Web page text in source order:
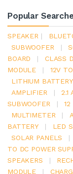
Popular
SPEAKER |
SUBWOOFER
|
BOARD
| CLASS
MODULE
| 12V
LITHIUM BATTERY
AMPLIFIER
| 2.1
SUBWOOFER
| 12
MULTIMETER
|
BATTERY
| LED
SOLAR PANELS
|
TO DC POWER
SPEAKERS
|
MODULE
|